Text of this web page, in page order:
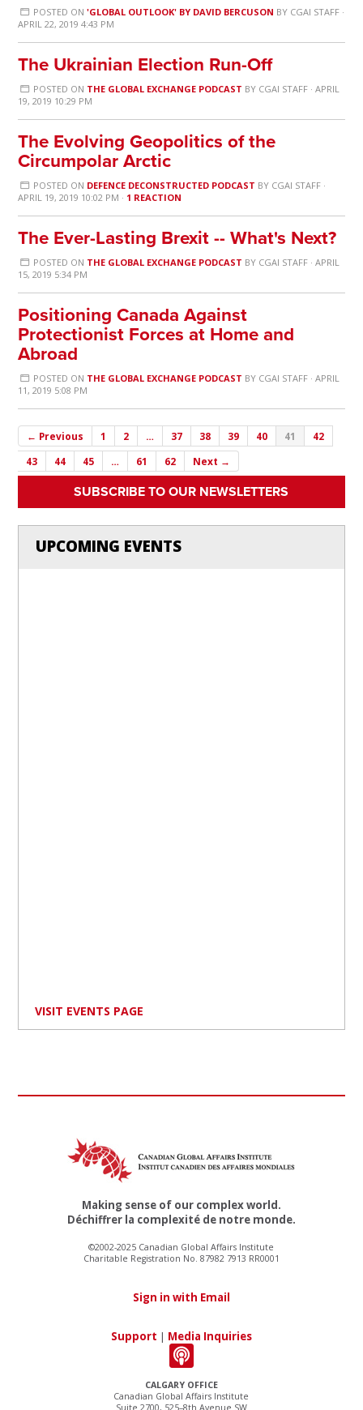
POSTED ON 'GLOBAL OUTLOOK' BY DAVID BERCUSON BY CGAI STAFF·
APRIL 22, 2019 4:43 PM
The Ukrainian Election Run-Off
POSTED ON THE GLOBAL EXCHANGE PODCAST BY CGAI STAFF· APRIL
19, 2019 10:29 PM
The Evolving Geopolitics of the
Circumpolar Arctic
POSTED ON DEFENCE DECONSTRUCTED PODCAST BY CGAI STAFF·
APRIL 19, 2019 10:02 PM · 1 REACTION
The Ever-Lasting Brexit -- What's Next?
POSTED ON THE GLOBAL EXCHANGE PODCAST BY CGAI STAFF· APRIL
15, 2019 5:34 PM
Positioning Canada Against
Protectionist Forces at Home and
Abroad
POSTED ON THE GLOBAL EXCHANGE PODCAST BY CGAI STAFF· APRIL
11, 2019 5:08 PM
← Previous 1 2 … 37 38 39 40 41
42
43
44 45 … 61 62 Next →
SUBSCRIBE TO OUR NEWSLETTERS
UPCOMING EVENTS
VISIT EVENTS PAGE
CALGARY OFFICE
Canadian Global Affairs Institute
Suite 2700, 525–8th Avenue SW
Making sense of our complex world.
Déchiffrer la complexité de notre monde.
©2002-2025 Canadian Global Affairs Institute
Charitable Registration No. 87982 7913 RR0001
Sign in with Email
Support | Media Inquiries